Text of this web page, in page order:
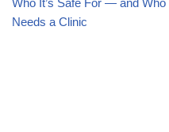
Needs a Clinic